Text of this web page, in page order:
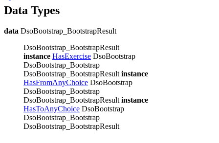
Data Types
data DsoBootstrap_BootstrapResult
DsoBootstrap_BootstrapResult
instance HasExercise DsoBootstrap
DsoBootstrap_Bootstrap
DsoBootstrap_BootstrapResult instance
HasFromAnyChoice DsoBootstrap
DsoBootstrap_Bootstrap
DsoBootstrap_BootstrapResult instance
HasToAnyChoice DsoBootstrap
DsoBootstrap_Bootstrap
DsoBootstrap_BootstrapResult